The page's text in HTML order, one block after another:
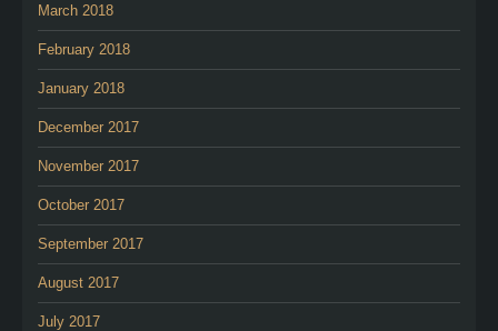
March 2018
February 2018
January 2018
December 2017
November 2017
October 2017
September 2017
August 2017
July 2017